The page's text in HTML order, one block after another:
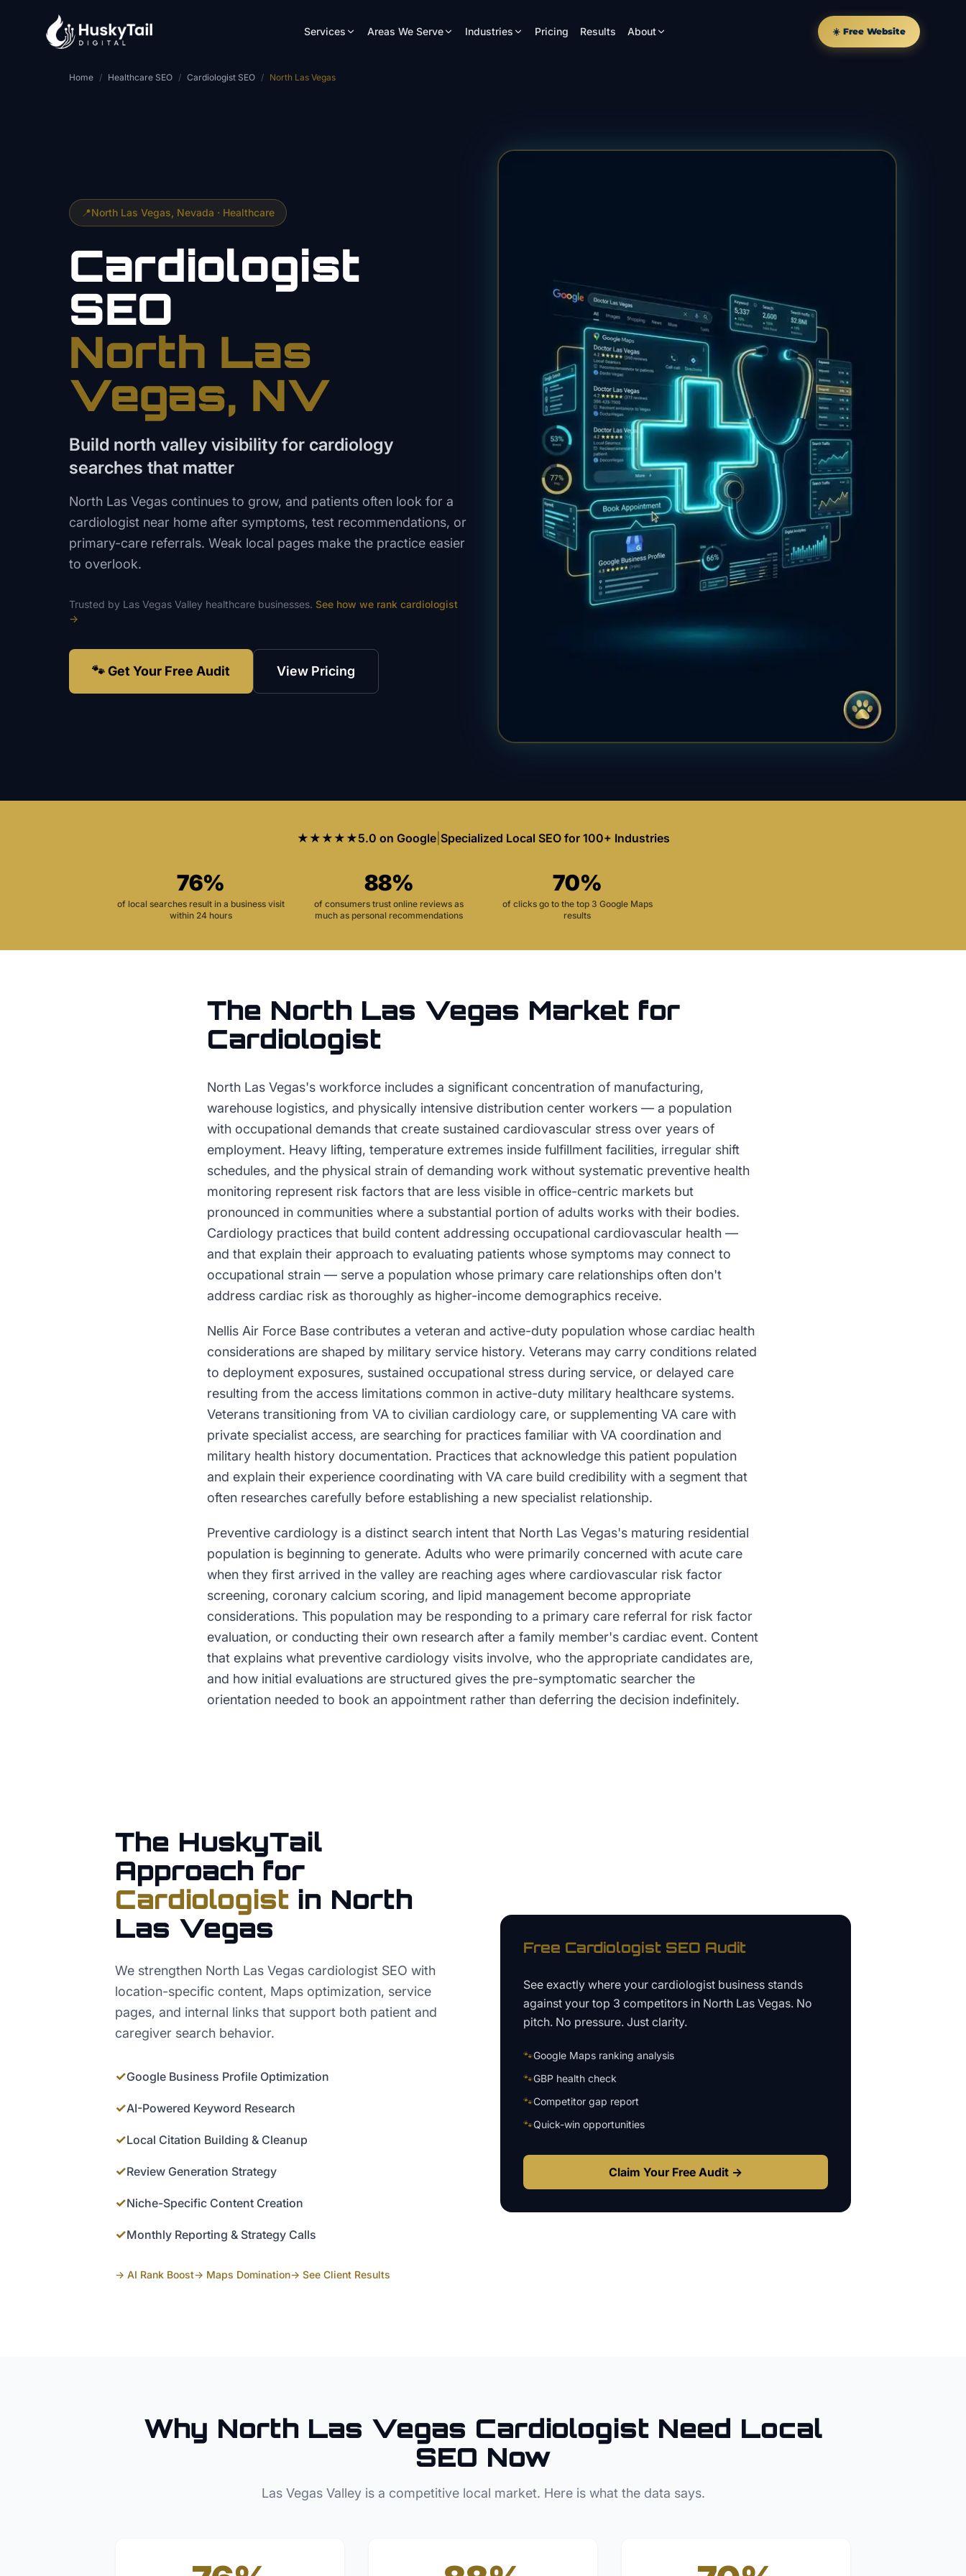
Services Areas We Serve Industries Pricing Results About ☀️ Free Website
Home / Healthcare SEO / Cardiologist SEO / North Las Vegas
📍North Las Vegas , Nevada · Healthcare
Cardiologist
SEO
North Las
Vegas, NV
Build north valley visibility for cardiology
searches that matter
North Las Vegas continues to grow, and patients often look for a
cardiologist near home after symptoms, test recommendations, or
primary-care referrals. Weak local pages make the practice easier
to overlook.
Trusted by Las Vegas Valley healthcare businesses. See how we rank cardiologist
→
🐾 Get Your Free Audit View Pricing
★★★★★5.0 on Google| Specialized Local SEO for 100+ Industries
76%
of local searches result in a business visit
within 24 hours
88%
of consumers trust online reviews as
much as personal recommendations
70%
of clicks go to the top 3 Google Maps
results
The North Las Vegas Market for
Cardiologist
North Las Vegas's workforce includes a significant concentration of manufacturing,
warehouse logistics, and physically intensive distribution center workers — a population
with occupational demands that create sustained cardiovascular stress over years of
employment. Heavy lifting, temperature extremes inside fulfillment facilities, irregular shift
schedules, and the physical strain of demanding work without systematic preventive health
monitoring represent risk factors that are less visible in office-centric markets but
pronounced in communities where a substantial portion of adults works with their bodies.
Cardiology practices that build content addressing occupational cardiovascular health —
and that explain their approach to evaluating patients whose symptoms may connect to
occupational strain — serve a population whose primary care relationships often don't
address cardiac risk as thoroughly as higher-income demographics receive.
Nellis Air Force Base contributes a veteran and active-duty population whose cardiac health
considerations are shaped by military service history. Veterans may carry conditions related
to deployment exposures, sustained occupational stress during service, or delayed care
resulting from the access limitations common in active-duty military healthcare systems.
Veterans transitioning from VA to civilian cardiology care, or supplementing VA care with
private specialist access, are searching for practices familiar with VA coordination and
military health history documentation. Practices that acknowledge this patient population
and explain their experience coordinating with VA care build credibility with a segment that
often researches carefully before establishing a new specialist relationship.
Preventive cardiology is a distinct search intent that North Las Vegas's maturing residential
population is beginning to generate. Adults who were primarily concerned with acute care
when they first arrived in the valley are reaching ages where cardiovascular risk factor
screening, coronary calcium scoring, and lipid management become appropriate
considerations. This population may be responding to a primary care referral for risk factor
evaluation, or conducting their own research after a family member's cardiac event. Content
that explains what preventive cardiology visits involve, who the appropriate candidates are,
and how initial evaluations are structured gives the pre-symptomatic searcher the
orientation needed to book an appointment rather than deferring the decision indefinitely.
The HuskyTail
Approach for
Cardiologist in North
Las Vegas
We strengthen North Las Vegas cardiologist SEO with
location-specific content, Maps optimization, service
pages, and internal links that support both patient and
caregiver search behavior.
✓Google Business Profile Optimization
✓AI-Powered Keyword Research
✓Local Citation Building & Cleanup
✓Review Generation Strategy
✓Niche-Specific Content Creation
✓Monthly Reporting & Strategy Calls
→ AI Rank Boost→ Maps Domination→ See Client Results
Free Cardiologist SEO Audit
See exactly where your cardiologist business stands
against your top 3 competitors in North Las Vegas. No
pitch. No pressure. Just clarity.
🐾Google Maps ranking analysis
🐾GBP health check
🐾Competitor gap report
🐾Quick-win opportunities
Claim Your Free Audit →
Why North Las Vegas Cardiologist Need Local
SEO Now
Las Vegas Valleyis a competitive local market. Here is what the data says.